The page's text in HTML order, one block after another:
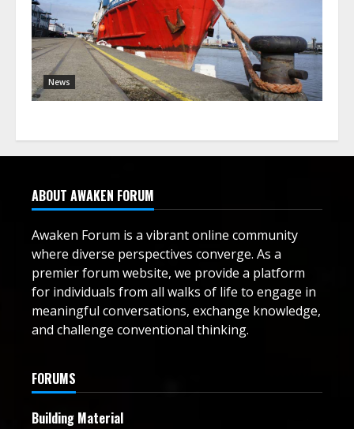
News
ABOUT AWAKEN FORUM
Awaken Forum is a vibrant online community
where diverse perspectives converge. As a
premier forum website, we provide a platform
for individuals from all walks of life to engage in
meaningful conversations, exchange knowledge,
and challenge conventional thinking.
FORUMS
Building Material